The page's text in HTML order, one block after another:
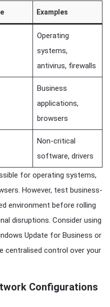
Examples
Operating
systems,
antivirus, firewalls
Business
applications,
browsers
Non-critical
software, drivers
for operating systems,
However, test business-
environment before rolling
disruptions. Consider using
Update for Business or
centralised control over your
Configurations